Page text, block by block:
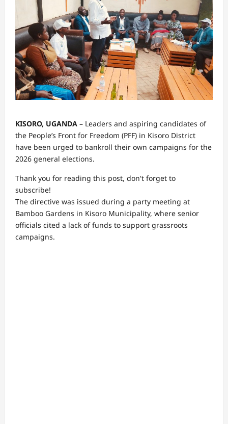
KISORO, UGANDA – Leaders and aspiring candidates of
the People’s Front for Freedom (PFF) in Kisoro District
have been urged to bankroll their own campaigns for the
2026 general elections.
Thank you for reading this post, don't forget to
subscribe!
The directive was issued during a party meeting at
Bamboo Gardens in Kisoro Municipality, where senior
officials cited a lack of funds to support grassroots
campaigns.